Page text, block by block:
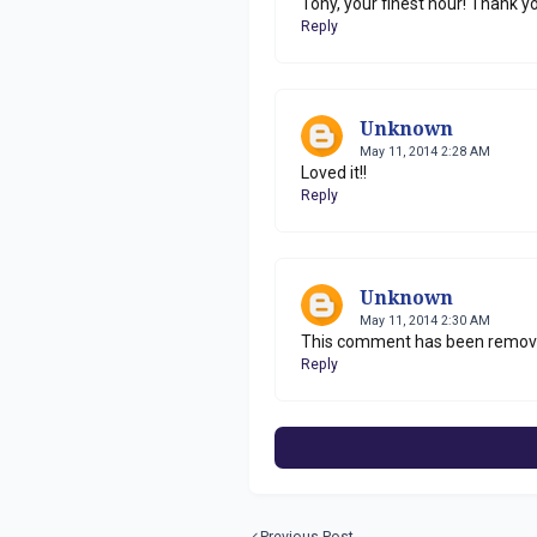
Reply
Unknown
May 11, 2014 2:28 AM
Loved it!!
Reply
Unknown
May 11, 2014 2:30 AM
This comment has been
Reply